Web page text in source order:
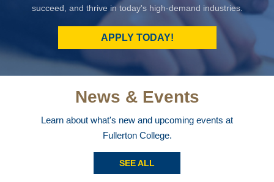
succeed, and thrive in today's high-demand industries.
APPLY TODAY!
News & Events
Learn about what's new and upcoming events at
Fullerton College.
SEE ALL